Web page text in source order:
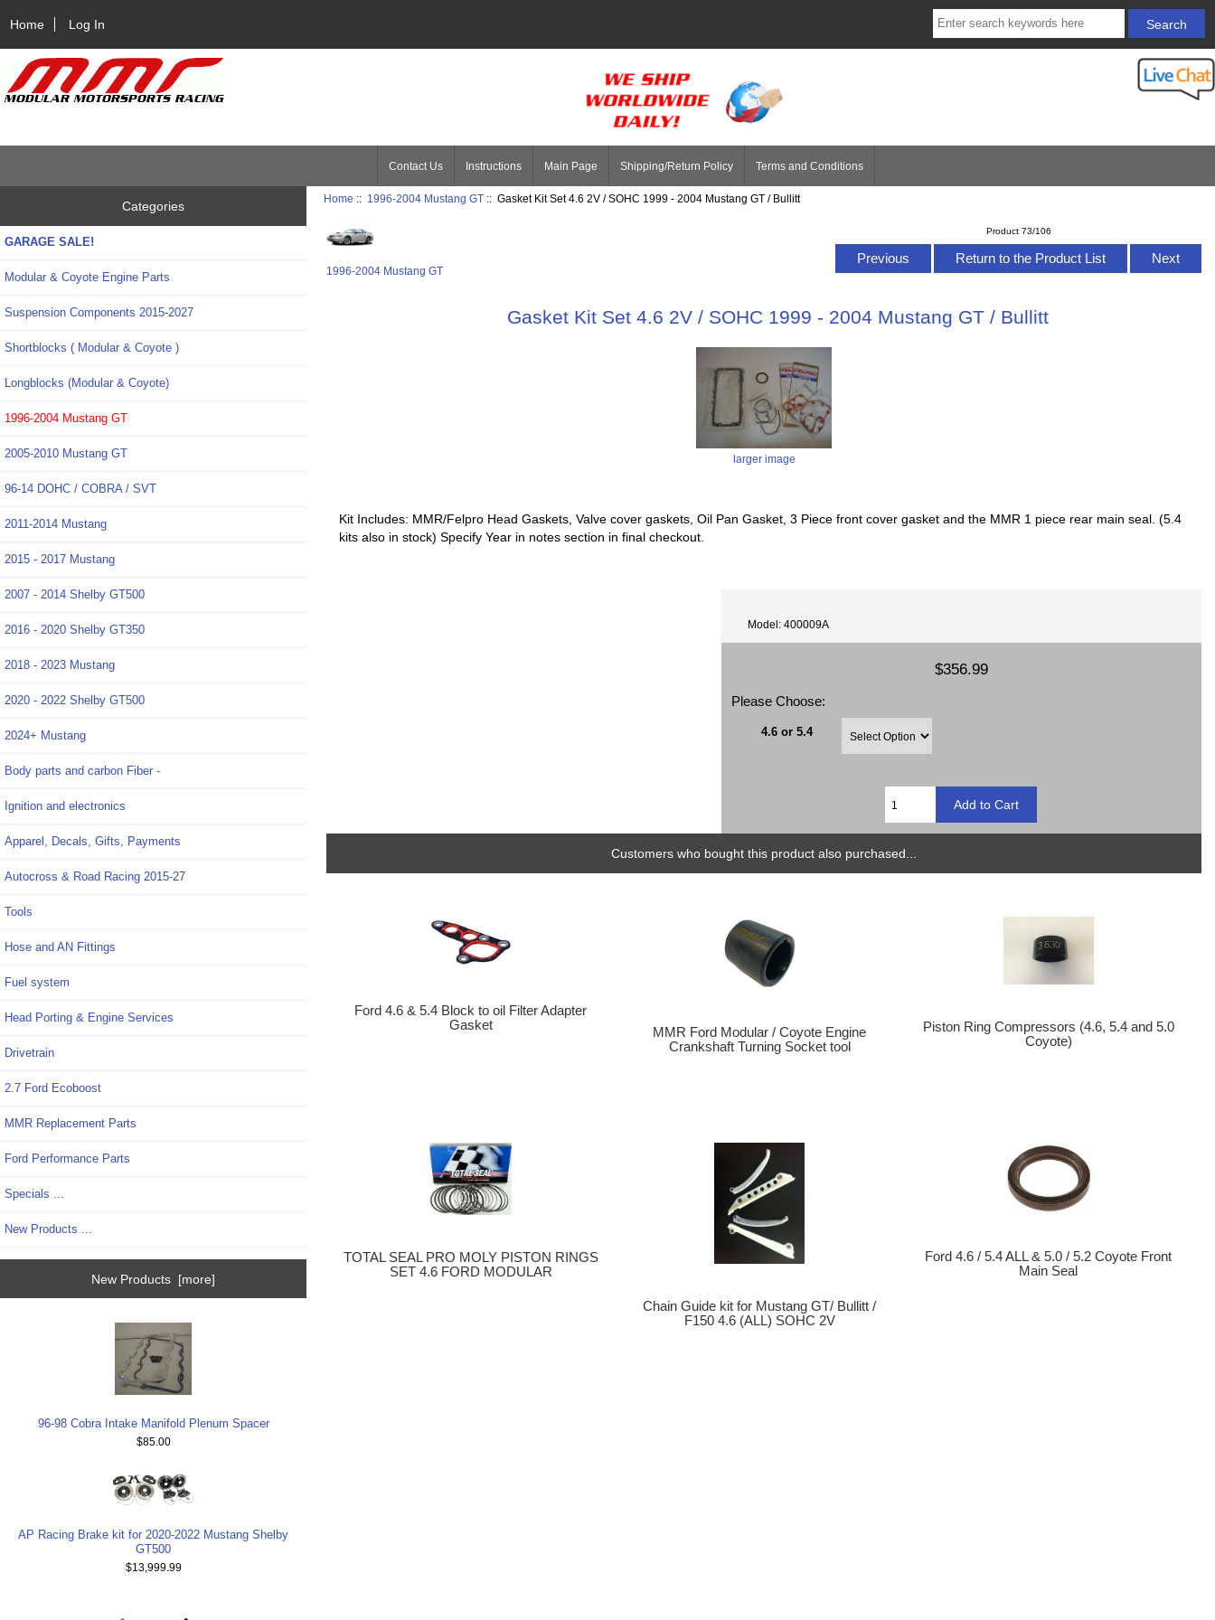
Home Log In
Contact Us Instructions Main Page Shipping/Return Policy Terms and Conditions
Categories
GARAGE SALE!
Modular & Coyote Engine Parts
Suspension Components 2015-2027
Shortblocks ( Modular & Coyote )
Longblocks (Modular & Coyote)
1996-2004 Mustang GT
2005-2010 Mustang GT
96-14 DOHC / COBRA / SVT
2011-2014 Mustang
2015 - 2017 Mustang
2007 - 2014 Shelby GT500
2016 - 2020 Shelby GT350
2018 - 2023 Mustang
2020 - 2022 Shelby GT500
2024+ Mustang
Body parts and carbon Fiber -
Ignition and electronics
Apparel, Decals, Gifts, Payments
Autocross & Road Racing 2015-27
Tools
Hose and AN Fittings
Fuel system
Head Porting & Engine Services
Drivetrain
2.7 Ford Ecoboost
MMR Replacement Parts
Ford Performance Parts
Specials ...
New Products ...
New Products [more]
96-98 Cobra Intake Manifold Plenum Spacer
$85.00
AP Racing Brake kit for 2020-2022 Mustang Shelby
GT500
$13,999.99
Home :: 1996-2004 Mustang GT:: Gasket Kit Set 4.6 2V / SOHC 1999 - 2004 Mustang GT / Bullitt
1996-2004 Mustang GT
Product 73/106
Previous Return to the Product List Next
Gasket Kit Set 4.6 2V / SOHC 1999 - 2004 Mustang GT / Bullitt
larger image
Kit Includes: MMR/Felpro Head Gaskets, Valve cover gaskets, Oil Pan Gasket, 3 Piece front cover gasket and the MMR 1 piece rear main seal. (5.4
kits also in stock) Specify Year in notes section in final checkout.
Model: 400009A
$356.99
Please Choose:
4.6 or 5.4
Customers who bought this product also purchased...
Ford 4.6 & 5.4 Block to oil Filter Adapter
Gasket
MMR Ford Modular / Coyote Engine
Crankshaft Turning Socket tool
Piston Ring Compressors (4.6, 5.4 and 5.0
Coyote)
TOTAL SEAL PRO MOLY PISTON RINGS
SET 4.6 FORD MODULAR
Chain Guide kit for Mustang GT/ Bullitt /
F150 4.6 (ALL) SOHC 2V
Ford 4.6 / 5.4 ALL & 5.0 / 5.2 Coyote Front
Main Seal